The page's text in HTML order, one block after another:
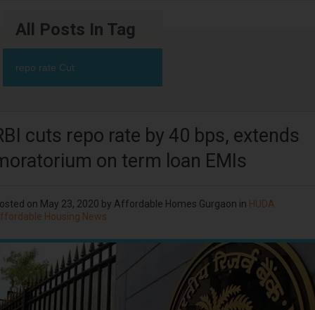
All Posts In Tag
repo rate Cut
cuts repo rate by 40 bps, extends
on term loan EMIs
on May 23, 2020 by Affordable Homes Gurgaon in HUDA
Housing News